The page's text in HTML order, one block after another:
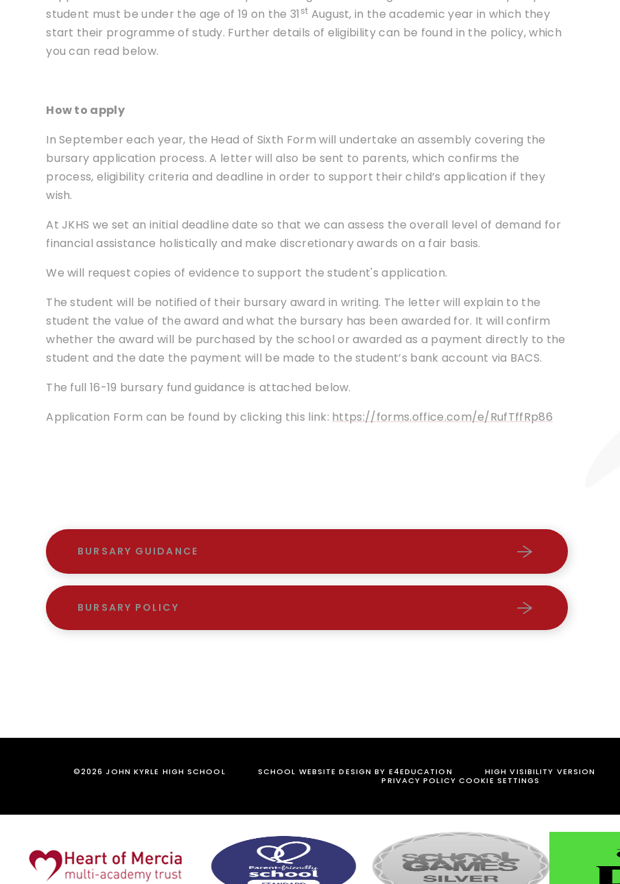
student must be under the age of 19 on the 31 st August, in the academic year in which they
start their programme of study. Further details of eligibility can be found in the policy, which
you can read below.
How to apply
In September each year, the Head of Sixth Form will undertake an assembly covering the
bursary application process. A letter will also be sent to parents, which confirms the
process, eligibility criteria and deadline in order to support their child’s application if they
wish.
At JKHS we set an initial deadline date so that we can assess the overall level of demand for
financial assistance holistically and make discretionary awards on a fair basis.
We will request copies of evidence to support the student's application.
The student will be notified of their bursary award in writing. The letter will explain to the
student the value of the award and what the bursary has been awarded for. It will confirm
whether the award will be purchased by the school or awarded as a payment directly to the
student and the date the payment will be made to the student’s bank account via BACS.
The full 16-19 bursary fund guidance is attached below.
Application Form can be found by clicking this link: https://forms.office.com/e/RufTffRp86
BURSARY GUIDANCE
BURSARY POLICY
©2026 JOHN KYRLE HIGH SCHOOL SCHOOL WEBSITE DESIGN BY E4EDUCATION HIGH VISIBILITY VERSION
PRIVACY POLICY COOKIE SETTINGS